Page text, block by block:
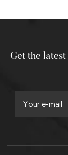
Get the latest